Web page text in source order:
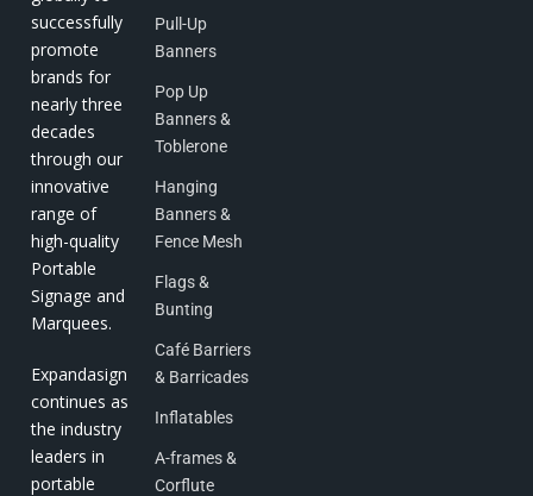
successfully
promote
brands for
nearly three
decades
through our
innovative
range of
high-quality
Portable
Signage and
Marquees.
Expandasign
continues as
the industry
leaders in
portable
Pull-Up
Banners
Pop Up
Banners &
Toblerone
Hanging
Banners &
Fence Mesh
Flags &
Bunting
Café Barriers
& Barricades
Inflatables
A-frames &
Corflute